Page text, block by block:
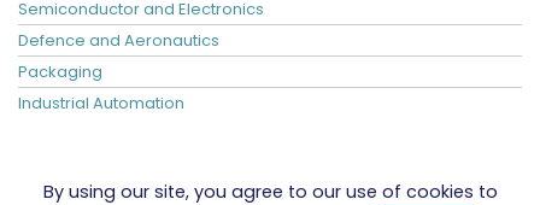
Semiconductor and Electronics
Defence and Aeronautics
Packaging
Industrial Automation
By using our site, you agree to our use of cookies to